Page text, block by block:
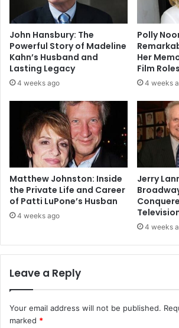
John Hansbury: The
Powerful Story of Madeline
Kahn’s Husband and
Lasting Legacy
4 weeks ago
Polly
Her
Film Roles
4 weeks
Matthew Johnston: Inside
the Private Life and Career
of Patti LuPone’s Husban
4 weeks ago
Jerry
4 weeks
Leave a Reply
Your email address will not be published.
marked *